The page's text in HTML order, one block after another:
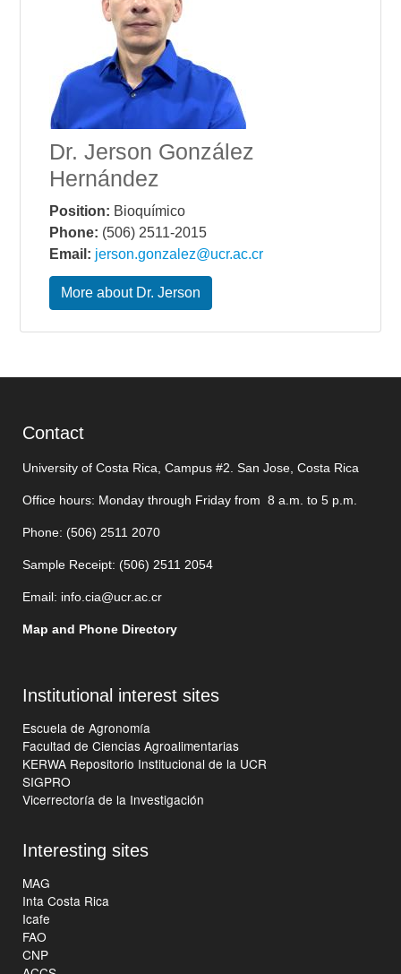
Dr. Jerson González
Hernández
Position: Bioquímico
Phone: (506) 2511-2015
Email: jerson.gonzalez@ucr.ac.cr
More about Dr. Jerson
Contact
University of Costa Rica, Campus #2. San Jose, Costa Rica
Office hours: Monday through Friday from 8 a.m. to 5 p.m.
Phone: (506) 2511 2070
Sample Receipt: (506) 2511 2054
Email: info.cia@ucr.ac.cr
Map and Phone Directory
Institutional interest sites
Escuela de Agronomía
Facultad de Ciencias Agroalimentarias
KERWA Repositorio Institucional de la UCR
SIGPRO
Vicerrectoría de la Investigación
Interesting sites
MAG
Inta Costa Rica
Icafe
FAO
CNP